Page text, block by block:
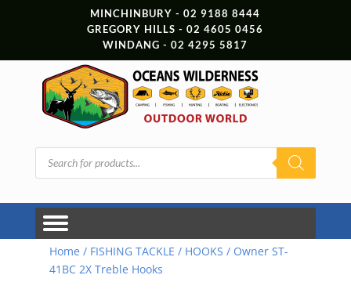
MINCHINBURY - 02 9188 8444
GREGORY HILLS - 02 4605 0456
WINDANG - 02 4295 5817
Products
search
Home / FISHING TACKLE / HOOKS / Owner ST-
41BC 2X Treble Hooks